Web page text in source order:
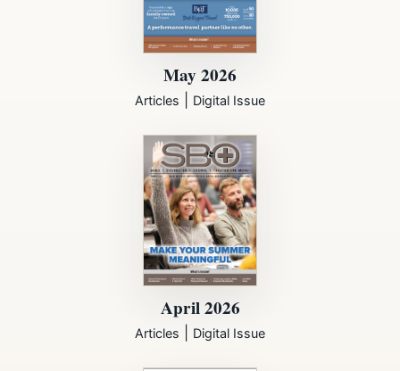
May 2026
Articles Digital Issue
April 2026
Articles Digital Issue